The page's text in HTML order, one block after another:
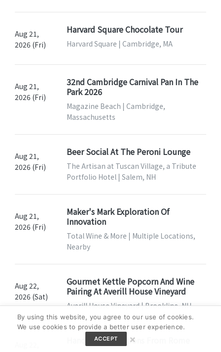
Aug 21,
2026 (Fri)
Harvard Square Chocolate Tour
Harvard Square | Cambridge, MA
Aug 21,
2026 (Fri)
32nd Cambridge Carnival Pan In The
Park 2026
Magazine Beach | Cambridge,
Massachusetts
Aug 21,
2026 (Fri)
Beer Social At The Peroni Lounge
The Artisan at Tuscan Village, a Tribute
Portfolio Hotel | Salem, NH
Aug 21,
2026 (Fri)
Maker's Mark Exploration Of
Innovation
Total Wine & More | Multiple Locations,
Nearby
Aug 22,
2026 (Sat)
Gourmet Kettle Popcorn And Wine
Pairing At Averill House Vineyard
Averill House Vineyard | Brookline, NH
Hands-On: Traditions From Rome
By using this website, you agree to our use of cookies.
We use cookies to provide a better user experience.
ACCEPT ×